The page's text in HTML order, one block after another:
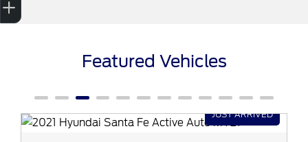
Featured Vehicles